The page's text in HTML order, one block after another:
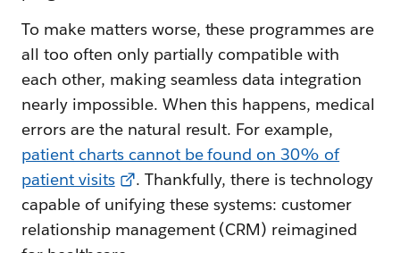
To make matters worse, these programmes are
all too often only partially compatible with
each other, making seamless data integration
nearly impossible. When this happens, medical
errors are the natural result. For example,
patient charts cannot be found on 30% of
patient visits
. Thankfully, there is technology
capable of unifying these systems: customer
relationship management (CRM) reimagined